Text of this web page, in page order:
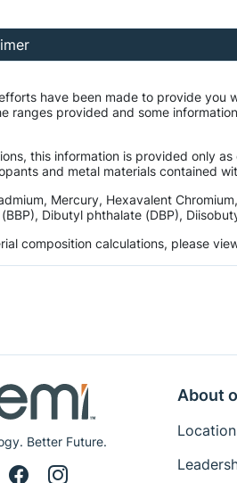
have been made to provide
ranges provided and some
this information is provided only
and metal materials contained
Mercury, Hexavalent
Dibutyl phthalate (DBP),
composition calculations, please
Better Future.
About